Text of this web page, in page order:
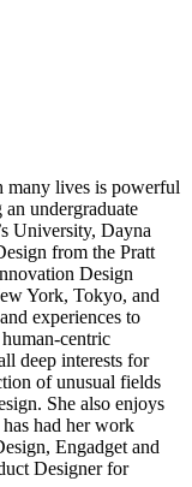
many lives is powerful
undergraduate
University, Dayna
from the Pratt
Design
York, Tokyo, and
experiences to
centric
deep interests for
of unusual fields
She also enjoys
had her work
Engadget and
Designer for